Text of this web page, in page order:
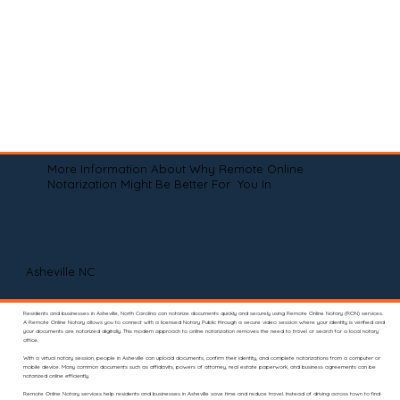
More Information About Why Remote Online
Notarization Might Be Better For You In
Asheville NC
Residents and businesses in Asheville, North Carolina can notarize documents quickly and securely using Remote Online Notary (RON) services.
A Remote Online Notary allows you to connect with a licensed Notary Public through a secure video session where your identity is verified and
your documents are notarized digitally. This modern approach to online notarization removes the need to travel or search for a local notary
office.
With a virtual notary session, people in Asheville can upload documents, confirm their identity, and complete notarizations from a computer or
mobile device. Many common documents such as affidavits, powers of attorney, real estate paperwork, and business agreements can be
notarized online efficiently.
Remote Online Notary services help residents and businesses in Asheville save time and reduce travel. Instead of driving across town to find